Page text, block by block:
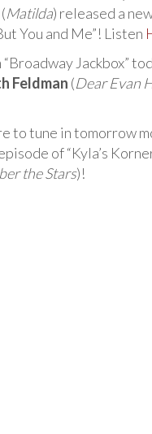
(Matilda) released a
You and Me”! Listen
Jackbox”
Feldman (Dear Evan
to tune in tomorrow
of “Kyla’s
the Stars)!